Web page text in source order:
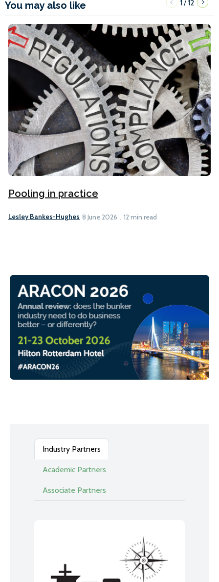
You may also like 1 /12
Pooling in practice
Lesley Bankes-Hughes 8 June 2026 12 min read
Industry Partners
Academic Partners
Associate Partners